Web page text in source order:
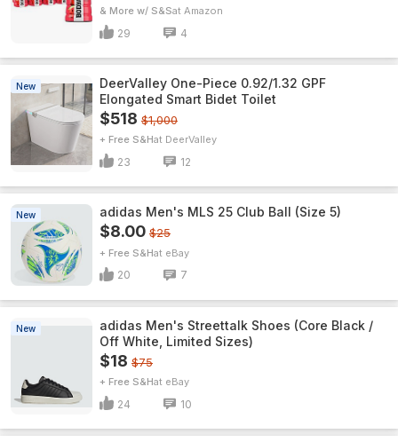
& More w/ S&S Amazon
29 4
New
DeerValley One-Piece 0.92/1.32 GPF
Elongated Smart Bidet Toilet
$518 $1,000
+ Free S&H DeerValley
23 12
New adidas Men's MLS 25 Club Ball (Size 5)
$8.00 $25
+ Free S&H eBay
20 7
New
adidas Men's Streettalk Shoes (Core Black /
Off White, Limited Sizes)
$18 $75
+ Free S&H eBay
24 10